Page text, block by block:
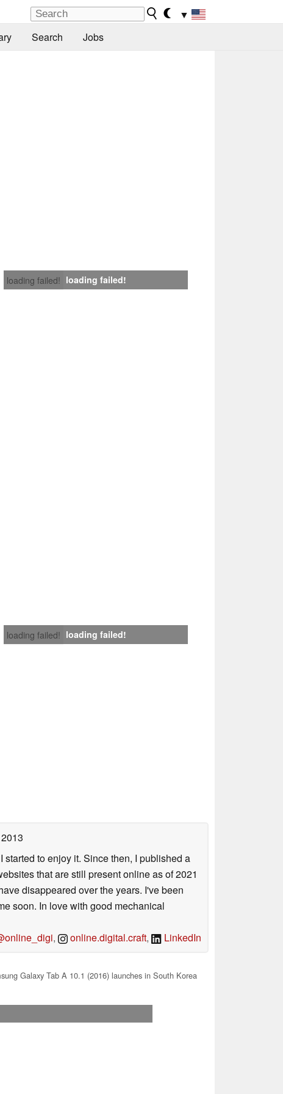
▼
Search Jobs
loading failed! loading failed!
loading failed! loading failed!
to enjoy it. Since then, I published a
that are still present online as of 2021
disappeared over the years. I've been
soon. In love with good mechanical
, online.digital.craft, LinkedIn
Galaxy Tab A 10.1 (2016) launches in South Korea